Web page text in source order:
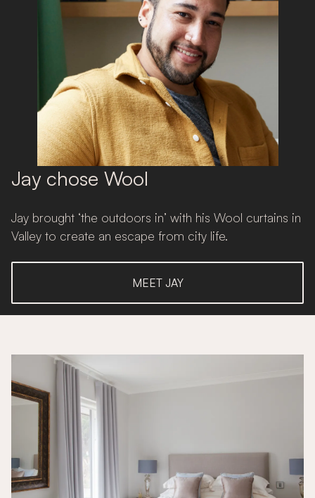
Jay chose Wool
Jay brought ‘the outdoors in’ with his Wool curtains in
Valley to create an escape from city life.
MEET JAY